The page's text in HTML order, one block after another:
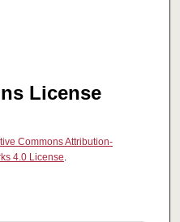
License
Commons Attribution-
4.0 License.